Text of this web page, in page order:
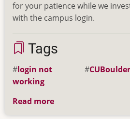
for your patience while we
with the campus login.
Tags
login not
working
CUBoulder
Read more